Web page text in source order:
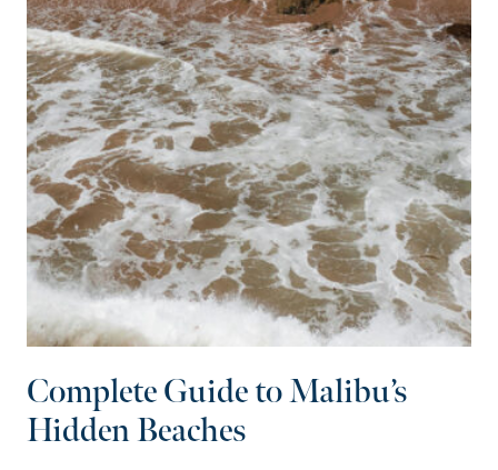
Complete Guide to Malibu’s
Hidden Beaches